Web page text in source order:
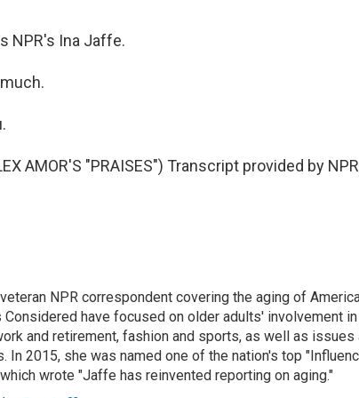
NPR's Ina Jaffe.
AMOR'S "PRAISES") Transcript provided by
NPR correspondent covering the aging of
Considered have focused on older adults' involvement
and retirement, fashion and sports, as well as
In 2015, she was named one of the nation's top
wrote "Jaffe has reinvented reporting on aging."